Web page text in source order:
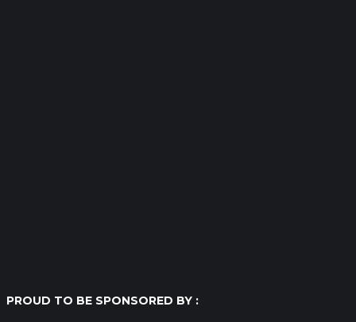
PROUD TO BE SPONSORED BY :